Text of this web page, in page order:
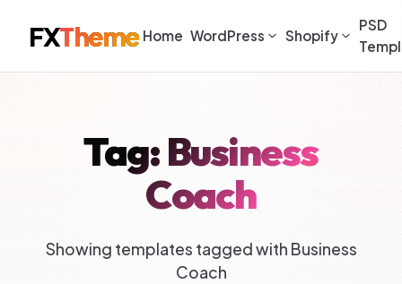
FXTheme Home WordPress Shopify
PSD
Tag: Business
Coach
Showing templates tagged with Business
Coach